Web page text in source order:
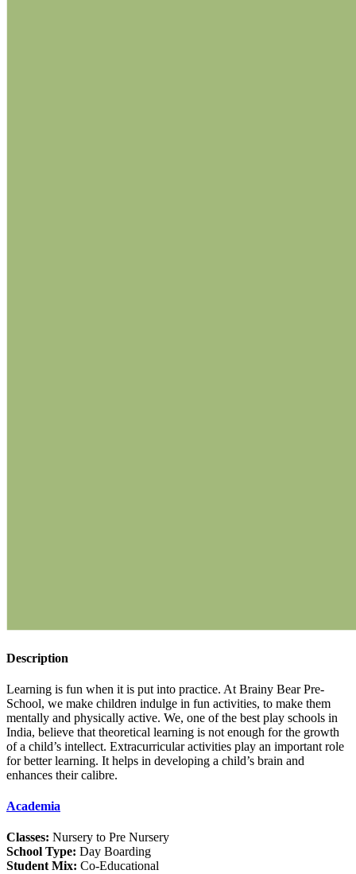
Description
Learning is fun when it is put into practice. At Brainy Bear Pre-
School, we make children indulge in fun activities, to make them
mentally and physically active. We, one of the best play schools in
India, believe that theoretical learning is not enough for the growth
of a child’s intellect. Extracurricular activities play an important role
for better learning. It helps in developing a child’s brain and
enhances their calibre.
Academia
Classes: Nursery to Pre Nursery
School Type: Day Boarding
Student Mix: Co-Educational